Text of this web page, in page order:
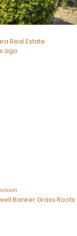
Real Estate
ago
Banker Grass Roots